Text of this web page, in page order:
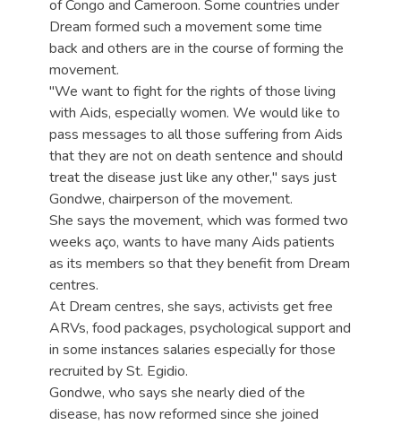
of Congo and Cameroon. Some countries under
Dream formed such a movement some time
back and others are in the course of forming the
movement.
"We want to fight for the rights of those living
with Aids, especially women. We would like to
pass messages to all those suffering from Aids
that they are not on death sentence and should
treat the disease just like any other," says just
Gondwe, chairperson of the movement.
She says the movement, which was formed two
weeks aço, wants to have many Aids patients
as its members so that they benefit from Dream
centres.
At Dream centres, she says, activists get free
ARVs, food packages, psychological support and
in some instances salaries especially for those
recruited by St. Egidio.
Gondwe, who says she nearly died of the
disease, has now reformed since she joined